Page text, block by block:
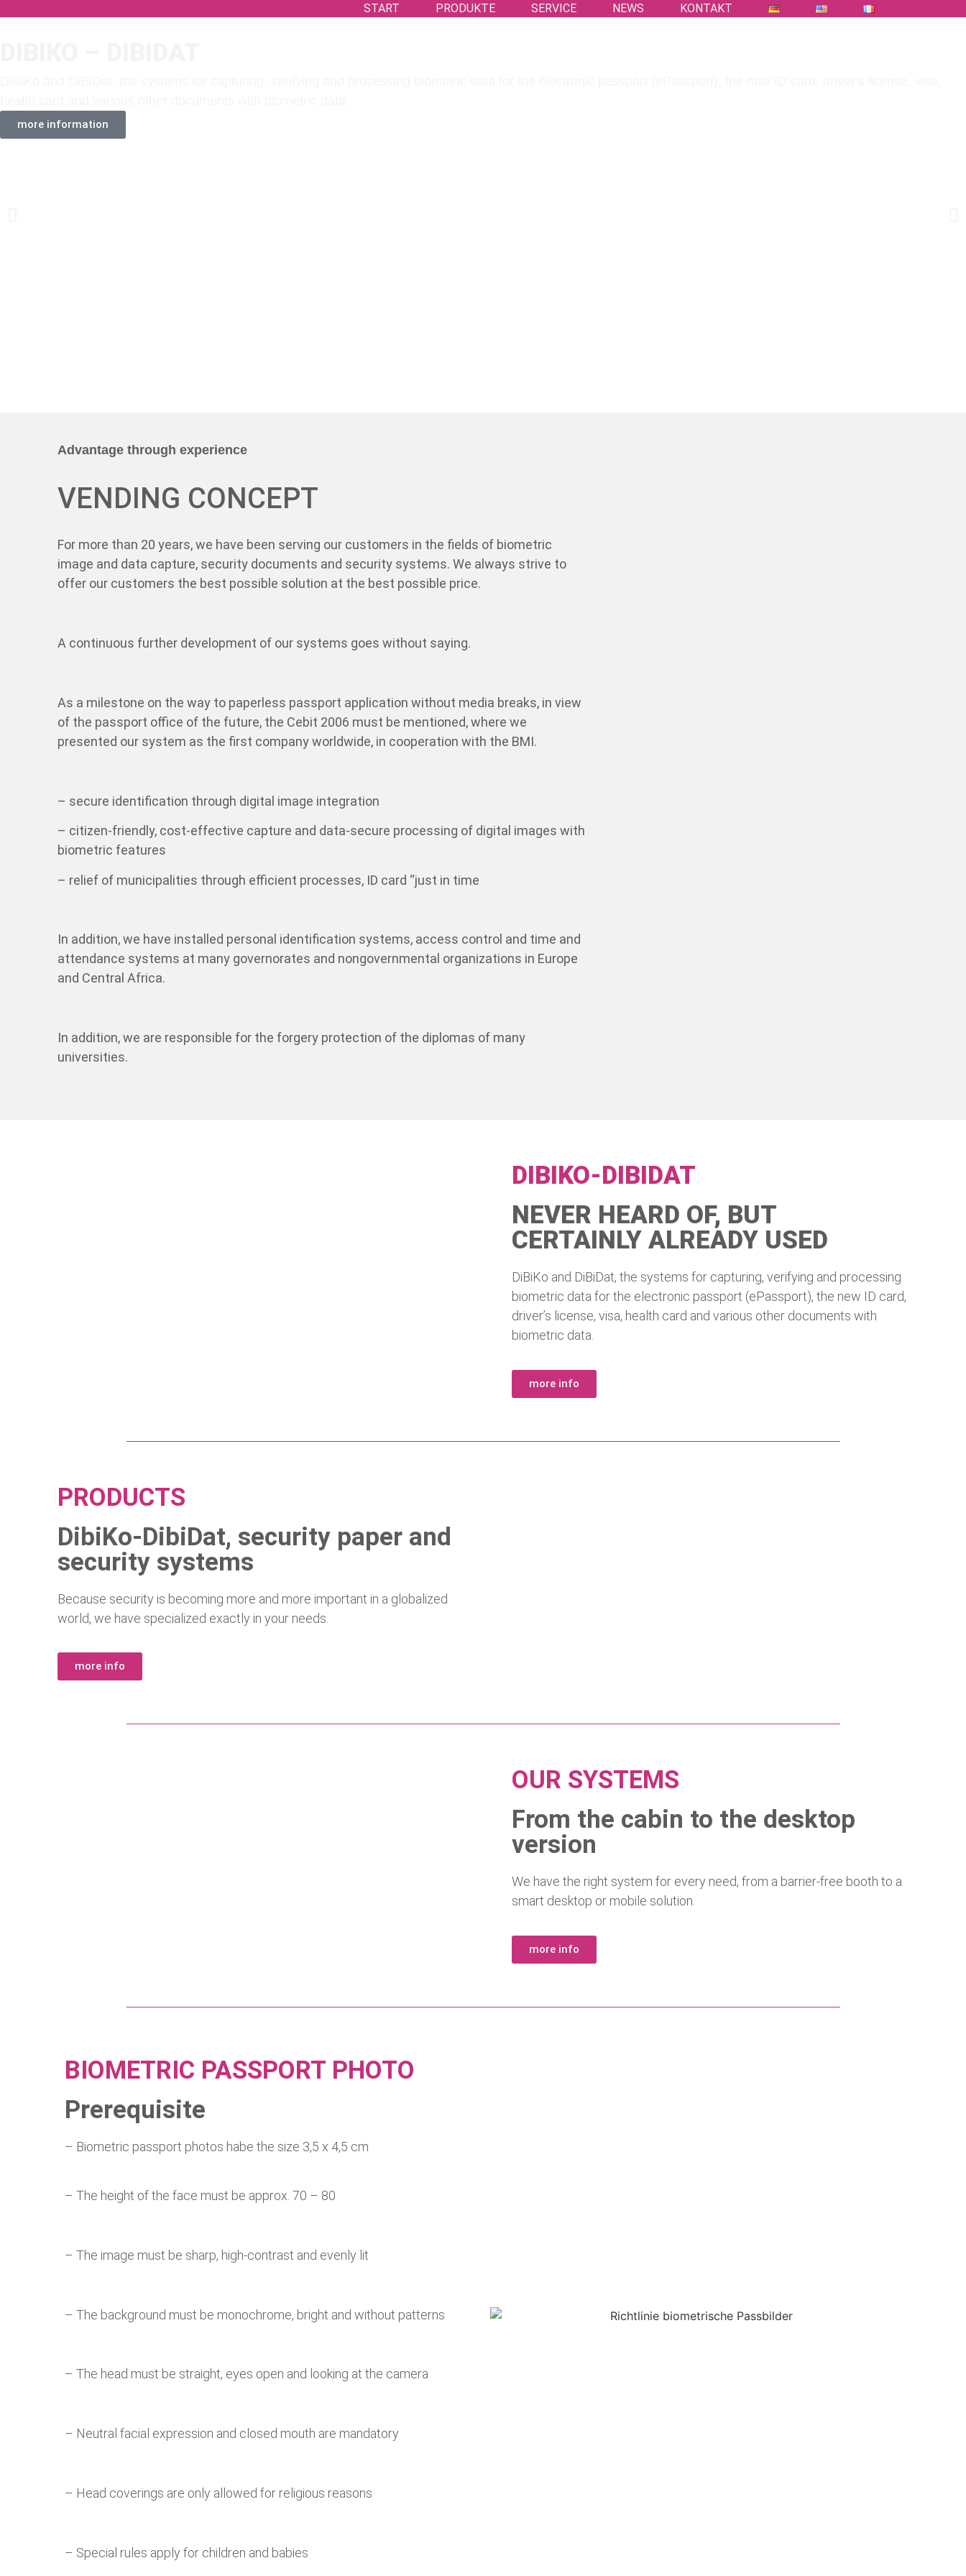
START PRODUKTE SERVICE NEWS KONTAKT
more information
Advantage through experience
VENDING CONCEPT
For more than 20 years, we have been serving our customers in the fields of biometric
image and data capture, security documents and security systems. We always strive to
offer our customers the best possible solution at the best possible price.
A continuous further development of our systems goes without saying.
As a milestone on the way to paperless passport application without media breaks, in view
of the passport office of the future, the Cebit 2006 must be mentioned, where we
presented our system as the first company worldwide, in cooperation with the BMI.
– secure identification through digital image integration
– citizen-friendly, cost-effective capture and data-secure processing of digital images with
biometric features
– relief of municipalities through efficient processes, ID card “just in time
In addition, we have installed personal identification systems, access control and time and
attendance systems at many governorates and nongovernmental organizations in Europe
and Central Africa.
In addition, we are responsible for the forgery protection of the diplomas of many
universities.
DIBIKO-DIBIDAT
NEVER HEARD OF, BUT
CERTAINLY ALREADY USED
DiBiKo and DiBiDat, the systems for capturing, verifying and processing
biometric data for the electronic passport (ePassport), the new ID card,
driver’s license, visa, health card and various other documents with
biometric data.
more info
PRODUCTS
DibiKo-DibiDat, security paper and
security systems
Because security is becoming more and more important in a globalized
world, we have specialized exactly in your needs.
more info
OUR SYSTEMS
From the cabin to the desktop
version
We have the right system for every need, from a barrier-free booth to a
smart desktop or mobile solution.
more info
BIOMETRIC PASSPORT PHOTO
Prerequisite
– Biometric passport photos habe the size 3,5 x 4,5 cm
– The height of the face must be approx. 70 – 80
– The image must be sharp, high-contrast and evenly lit
– The background must be monochrome, bright and without patterns
– The head must be straight, eyes open and looking at the camera
– Neutral facial expression and closed mouth are mandatory
– Head coverings are only allowed for religious reasons
– Special rules apply for children and babies